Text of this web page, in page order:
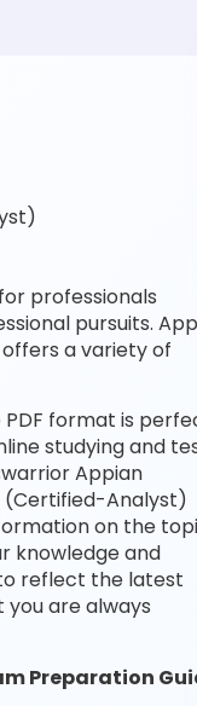
professionals
pursuits.
a variety of
format is
studying and
Appian
(Certified-Analyst)
on the
knowledge and
reflect the latest
are always
Preparation